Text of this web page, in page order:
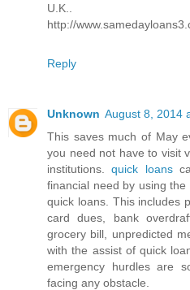
U.K..
http://
Reply
Unknown August 8, 2014
This saves much of May
you need not have to visit
institutions.quick loans
financial need by using
quick loans. This includes
card dues, bank
grocery bill, unpredicted
with the assist of quick
emergency hurdles are
facing any obstacle.